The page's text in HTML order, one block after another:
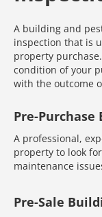
A building and
inspection that is
property
condition of your
with the outcome
Pre-
A professional,
property to look
maintenance
Pre-Sale